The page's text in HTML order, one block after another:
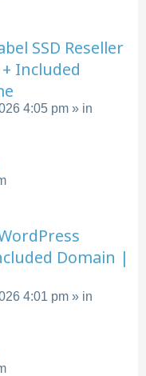
SSD Reseller
Included
4:05 pm » in
Domain |
4:01 pm » in